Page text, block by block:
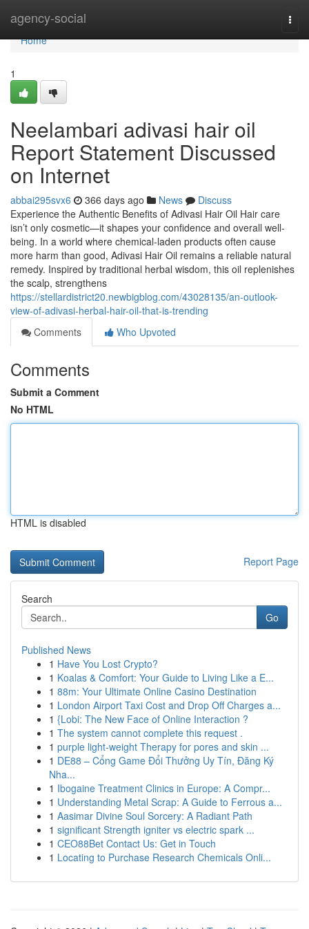
agency-social
Home
Home
1
Neelambari adivasi hair oil
Report Statement Discussed
on Internet
abbai295svx6 366 days ago News
Discuss
Experience the Authentic Benefits of Adivasi Hair Oil Hair care
isn’t only cosmetic—it shapes your confidence and overall well-
being. In a world where chemical-laden products often cause
more harm than good, Adivasi Hair Oil remains a reliable natural
remedy. Inspired by traditional herbal wisdom, this oil replenishes
the scalp, strengthens
https://stellardistrict20.newbigblog.com/43028135/an-outlook-
view-of-adivasi-herbal-hair-oil-that-is-trending
Comments
Who Upvoted
Comments
Submit a Comment
No HTML
HTML is disabled
Report Page
Search
Go
Published News
1 Have You Lost Crypto?
1 Koalas & Comfort: Your Guide to Living Like a E...
1 88m: Your Ultimate Online Casino Destination
1 London Airport Taxi Cost and Drop Off Charges a...
1 {Lobi: The New Face of Online Interaction ?
1 The system cannot complete this request .
1 purple light-weight Therapy for pores and skin ...
1 DE88 – Cổng Game Đổi Thưởng Uy Tín, Đăng Ký
Nha...
1 Ibogaine Treatment Clinics in Europe: A Compr...
1 Understanding Metal Scrap: A Guide to Ferrous a...
1 Aasimar Divine Soul Sorcery: A Radiant Path
1 significant Strength igniter vs electric spark ...
1 CEO88Bet Contact Us: Get in Touch
1 Locating to Purchase Research Chemicals Onli...